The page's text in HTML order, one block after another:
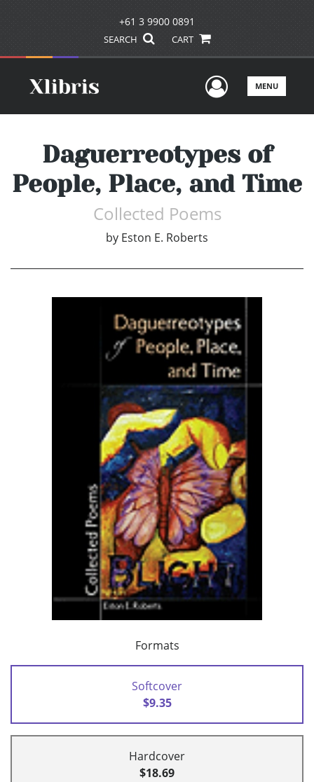
+61 3 9900 0891
SEARCH CART
UserMENU
Daguerreotypes of
People, Place, and Time
Collected Poems
by Eston E. Roberts
Formats
Softcover
$9.35
Hardcover
$18.69